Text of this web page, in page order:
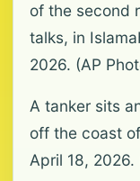
of the second
talks, in
2026. (AP
A tanker sits
off the coast
April 18, 2026.